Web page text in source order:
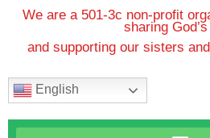
We are a 501-3c non-profit
sharing
and supporting our sisters
English